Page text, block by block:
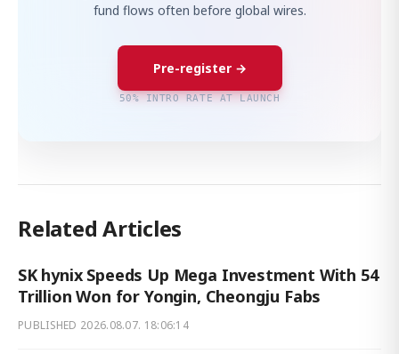
fund flows often before global wires.
Pre-register →
50% INTRO RATE AT LAUNCH
Related Articles
SK hynix Speeds Up Mega Investment With 54
Trillion Won for Yongin, Cheongju Fabs
PUBLISHED 2026.08.07. 18:06:14